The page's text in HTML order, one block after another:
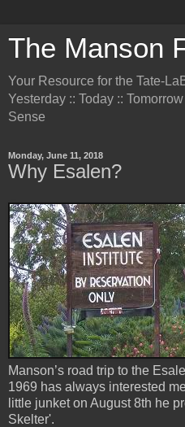
The Manson
Your Resource for the Tate-
Yesterday :: Today ::
Sense
Monday, June 11, 2018
Why Esalen?
Manson’s road trip to the
1969 has always interested
little junket on August 8th he
Skelter'.